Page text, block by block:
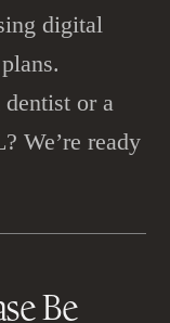
digital
or a
We’re ready
Be